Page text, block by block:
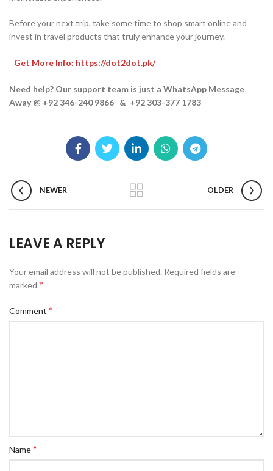
Before your next trip, take some time to shop smart online and
invest in travel products that truly enhance your journey.
Get More Info: https://dot2dot.pk/
Need help? Our support team is just a WhatsApp Message
Away @ +92 346-240 9866 & +92 303-377 1783
NEWER OLDER
LEAVE A REPLY
Your email address will not be published. Required fields are
marked *
Comment *
Name*